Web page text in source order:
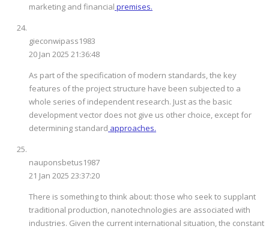
marketing and financial premises.
gieconwipass1983
20 Jan 2025 21:36:48
As part of the specification of modern standards, the key
features of the project structure have been subjected to a
whole series of independent research. Just as the basic
development vector does not give us other choice, except for
determining standard approaches.
nauponsbetus1987
21 Jan 2025 23:37:20
There is something to think about: those who seek to supplant
traditional production, nanotechnologies are associated with
industries. Given the current international situation, the constant